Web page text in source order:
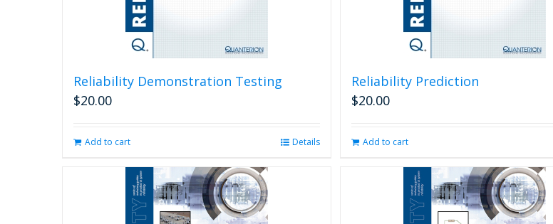
Reliability Demonstration Testing
$20.00
Add to cart Details
Reliability Prediction
$20.00
Add to cart